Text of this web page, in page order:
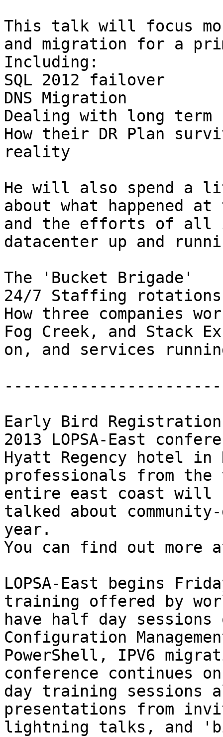
This talk will focus
and migration for a
Including:
SQL 2012 failover
DNS Migration
Dealing with long term
How their DR Plan
reality
He will also spend
about what happened
and the efforts of all
datacenter up and
The 'Bucket Brigade'
24/7 Staffing rotations
How three companies
Fog Creek, and Stack
on, and services
Early Bird
2013 LOPSA-East
Hyatt Regency hotel in
professionals from
entire east coast will
talked about
year.
You can find out more
LOPSA-East begins
training offered by
have half day sessions
Configuration
PowerShell, IPV6
conference continues
day training sessions
presentations from
lightning talks, and